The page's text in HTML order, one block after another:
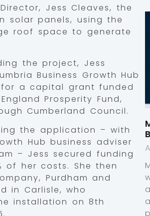
Jess Cleaves, the
solar panels, using the
roof space to generate
the project, Jess
Business Growth Hub
a capital grant funded
Prosperity Fund,
Cumberland Council.
the application – with
Hub business adviser
– Jess secured funding
of her costs. She then
Purdham and
in Carlisle, who
installation on 8th